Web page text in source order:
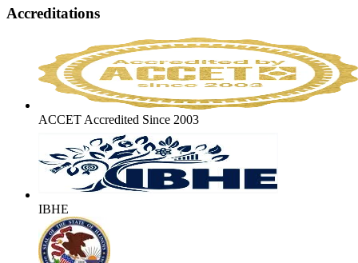
Accreditations
ACCET Accredited Since 2003
IBHE